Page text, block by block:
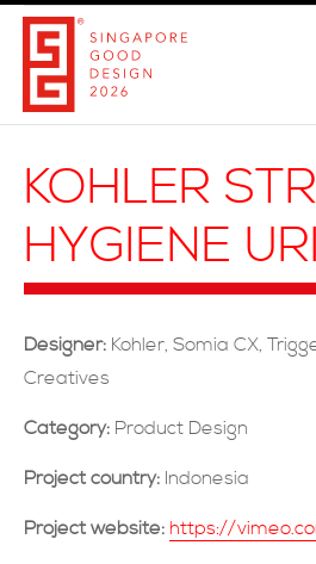
ABOUT THE
PARTICIPATION
CONTACT US
KOHLER
HYGIENE
Designer: Kohler, Somia CX,
Creatives
Category: Product Design
Project country: Indonesia
Project website: https://